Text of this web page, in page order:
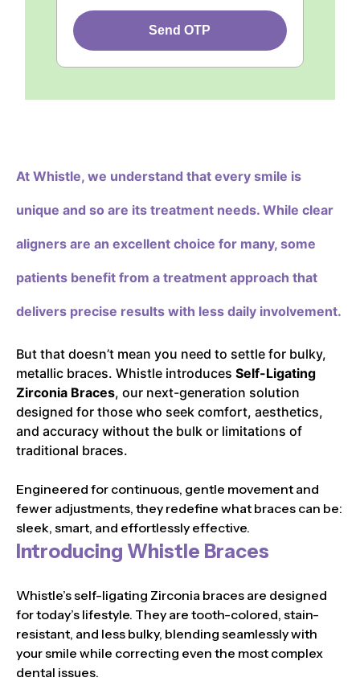
Send OTP
At Whistle, we understand that every smile is
unique and so are its treatment needs. While clear
aligners are an excellent choice for many, some
patients benefit from a treatment approach that
delivers precise results with less daily involvement.
But that doesn’t mean you need to settle for bulky,
metallic braces. Whistle introduces Self-Ligating
Zirconia Braces, our next-generation solution
designed for those who seek comfort, aesthetics,
and accuracy without the bulk or limitations of
traditional braces.
Engineered for continuous, gentle movement and
fewer adjustments, they redefine what braces can be:
sleek, smart, and effortlessly effective.
Introducing Whistle Braces
Whistle’s self-ligating Zirconia braces are designed
for today’s lifestyle. They are tooth-colored, stain-
resistant, and less bulky, blending seamlessly with
your smile while correcting even the most complex
dental issues.